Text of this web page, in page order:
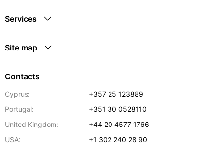
Services
Site map
Contacts
Cyprus:
+357 25 123889
Portugal:
+351 30 0528110
United Kingdom:
+44 20 4577 1766
USA:
+1 302 240 28 90